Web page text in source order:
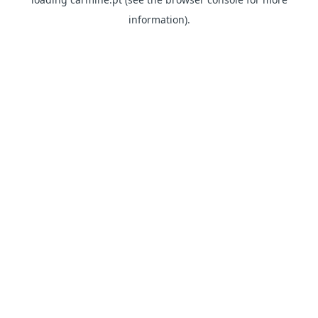
information).